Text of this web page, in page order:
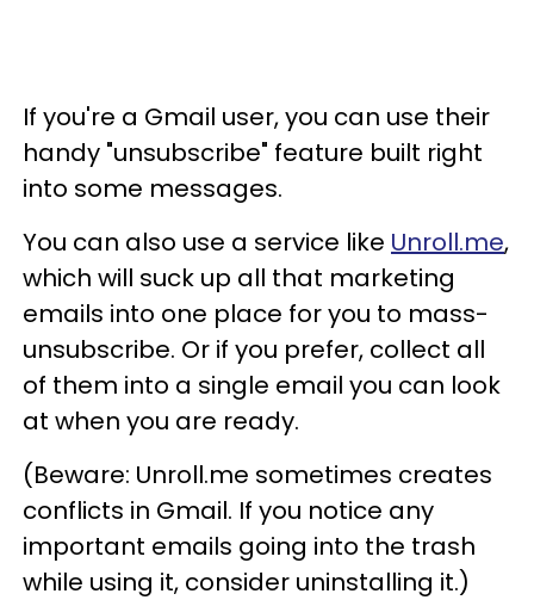
If you're a Gmail user, you can use their
handy "unsubscribe" feature built right
into some messages.
You can also use a service like Unroll.me,
which will suck up all that marketing
emails into one place for you to mass-
unsubscribe. Or if you prefer, collect all
of them into a single email you can look
at when you are ready.
(Beware: Unroll.me sometimes creates
conflicts in Gmail. If you notice any
important emails going into the trash
while using it, consider uninstalling it.)